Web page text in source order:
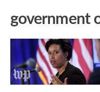
government